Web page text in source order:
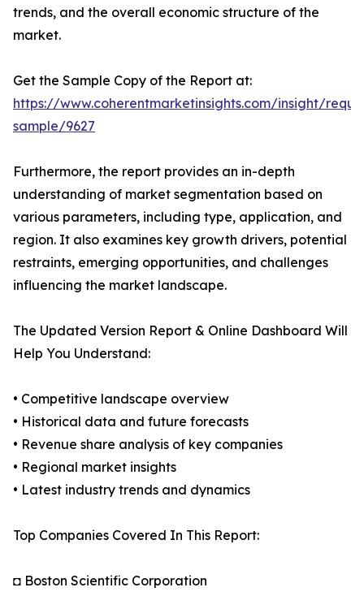
trends, and the overall economic structure of the
market.
Get the Sample Copy of the Report at:
https://www.coherentmarketinsights.com/insight/
sample/9627
Furthermore, the report provides an in-depth
understanding of market segmentation based on
various parameters, including type, application, and
region. It also examines key growth drivers, potential
restraints, emerging opportunities, and challenges
influencing the market landscape.
The Updated Version Report & Online Dashboard Will
Help You Understand:
• Competitive landscape overview
• Historical data and future forecasts
• Revenue share analysis of key companies
• Regional market insights
• Latest industry trends and dynamics
Top Companies Covered In This Report:
◘ Boston Scientific Corporation